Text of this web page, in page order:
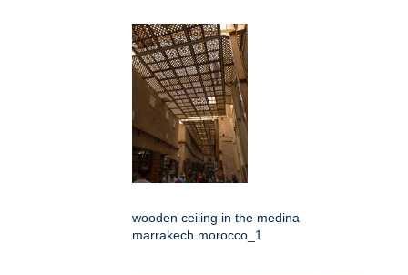
wooden ceiling in the medina
marrakech morocco_1